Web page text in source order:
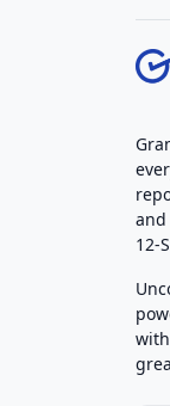
and
12-